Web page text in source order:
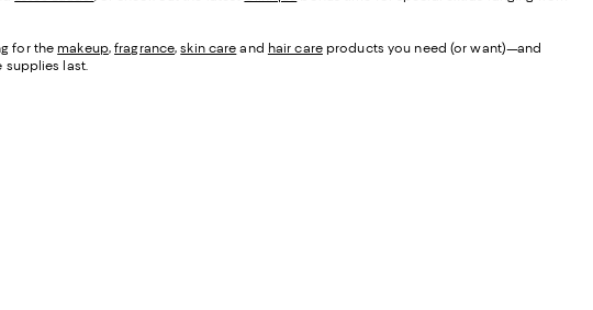
for the makeup,fragrance,skin care and hair careproducts you need (or want)—and
supplies last.